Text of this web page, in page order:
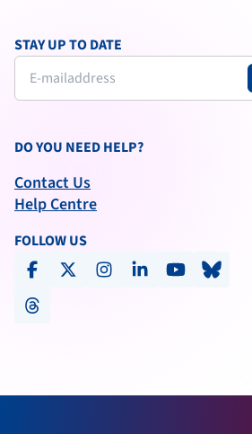
STAY UP TO DATE
DO YOU NEED HELP?
Contact Us
Help Centre
FOLLOW US
facebookx-social instagramlinkedinyoutubebluesky
threads